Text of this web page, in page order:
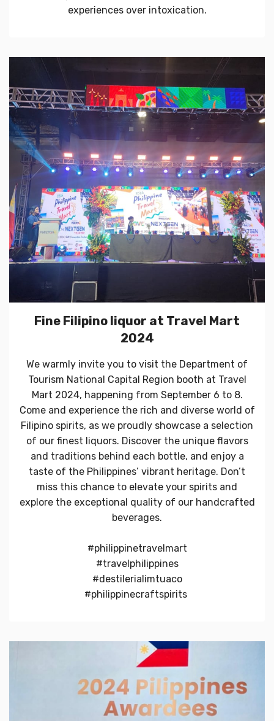
experiences over intoxication.
Fine Filipino liquor at Travel Mart
2024
We warmly invite you to visit the Department of
Tourism National Capital Region booth at Travel
Mart 2024, happening from September 6 to 8.
Come and experience the rich and diverse world of
Filipino spirits, as we proudly showcase a selection
of our finest liquors. Discover the unique flavors
and traditions behind each bottle, and enjoy a
taste of the Philippines’ vibrant heritage. Don’t
miss this chance to elevate your spirits and
explore the exceptional quality of our handcrafted
beverages.
#philippinetravelmart
#travelphilippines
#destilerialimtuaco
#philippinecraftspirits